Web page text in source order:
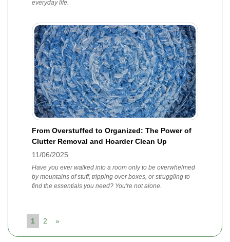
everyday life.
From Overstuffed to Organized: The Power of
Clutter Removal and Hoarder Clean Up
11/06/2025
Have you ever walked into a room only to be overwhelmed
by mountains of stuff, tripping over boxes, or struggling to
find the essentials you need? You're not alone.
1 2 »